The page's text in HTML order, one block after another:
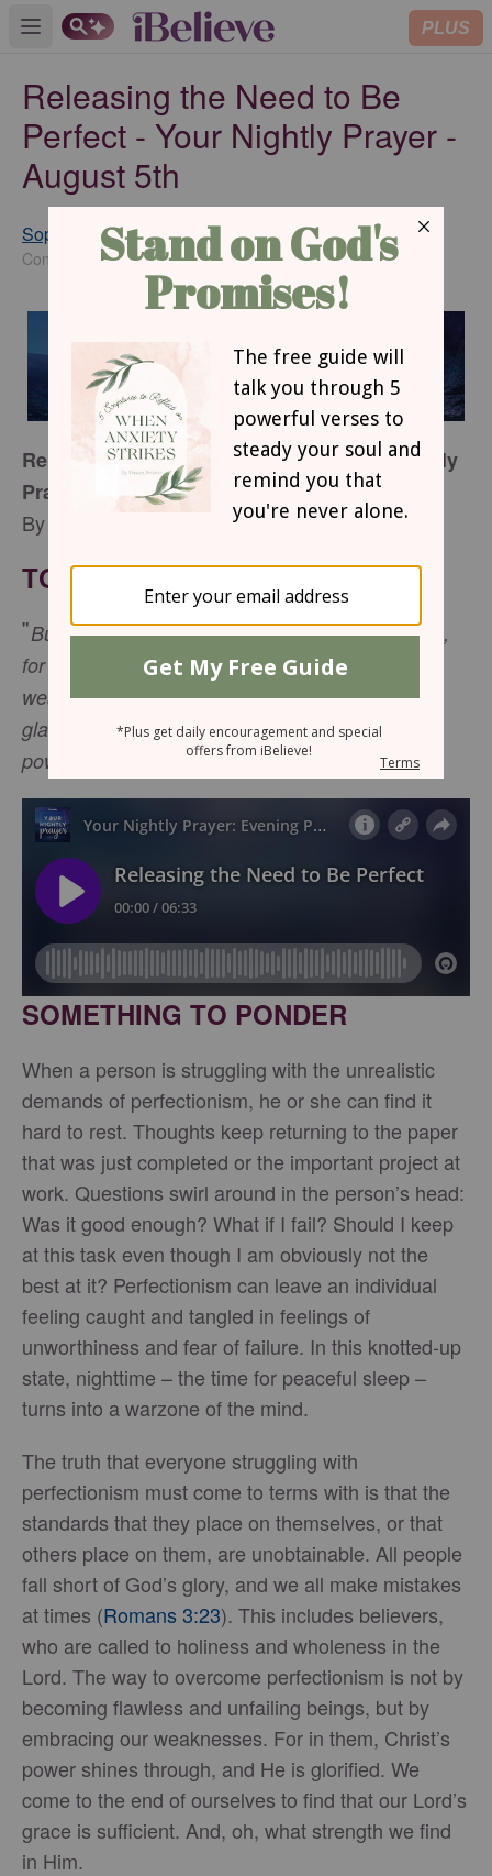
Open main menu PLUS
Releasing the Need to Be
Perfect - Your Nightly Prayer -
August 5th
Sophia Bricker
Contributing Writer
SUBSCRIBE
Releasing the Need to be Perfect: Your Nightly
Prayer
By Sophia Bricker
TONIGHT’S SCRIPTURE
"But he said to me, 'My grace is sufficient for you,
for my power is made perfect in
weakness.” Therefore, I will boast all the more
gladly about my weaknesses, so that Christ’s
power may rest on me." -2 Corinthians 12:9
SOMETHING TO PONDER
When a person is struggling with the unrealistic
demands of perfectionism, he or she can find it
hard to rest. Thoughts keep returning to the paper
that was just completed or the important project at
work. Questions swirl around in the person’s head:
Was it good enough? What if I fail? Should I keep
at this task even though I am obviously not the
best at it? Perfectionism can leave an individual
feeling caught and tangled in feelings of
unworthiness and fear of failure. In this knotted-up
state, nighttime – the time for peaceful sleep –
turns into a warzone of the mind.
The truth that everyone struggling with
perfectionism must come to terms with is that the
standards that they place on themselves, or that
others place on them, are unobtainable. All people
fall short of God’s glory, and we all make mistakes
at times (Romans 3:23). This includes believers,
who are called to holiness and wholeness in the
Lord. The way to overcome perfectionism is not by
becoming flawless and unfailing beings, but by
embracing our weaknesses. For in them, Christ’s
power shines through, and He is glorified. We
come to the end of ourselves to find that our Lord’s
grace is sufficient. And, oh, what strength we find
in Him.